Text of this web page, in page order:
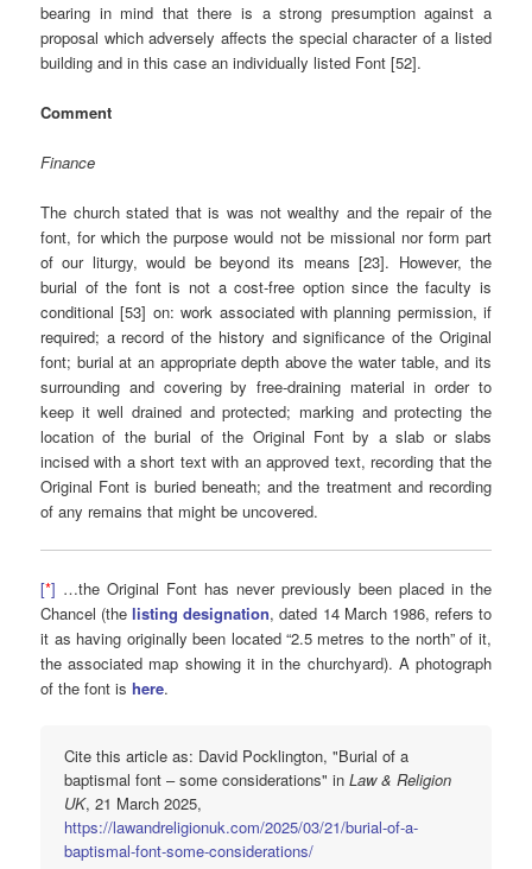
bearing in mind that there is a strong presumption against a
proposal which adversely affects the special character of a listed
building and in this case an individually listed Font [52].
Comment
Finance
The church stated that is was not wealthy and the repair of the
font, for which the purpose would not be missional nor form part
of our liturgy, would be beyond its means [23]. However, the
burial of the font is not a cost-free option since the faculty is
conditional [53] on: work associated with planning permission, if
required; a record of the history and significance of the Original
font; burial at an appropriate depth above the water table, and its
surrounding and covering by free-draining material in order to
keep it well drained and protected; marking and protecting the
location of the burial of the Original Font by a slab or slabs
incised with a short text with an approved text, recording that the
Original Font is buried beneath; and the treatment and recording
of any remains that might be uncovered.
[*] …the Original Font has never previously been placed in the
Chancel (thelisting designation, dated 14 March 1986, refers to
it as having originally been located “2.5 metres to the north” of it,
the associated map showing it in the churchyard). A photograph
of the font ishere.
Cite this article as: David Pocklington, "Burial of a
baptismal font – some considerations" inLaw & Religion
UK, 21 March 2025,
https://lawandreligionuk.com/2025/03/21/burial-of-a-
baptismal-font-some-considerations/